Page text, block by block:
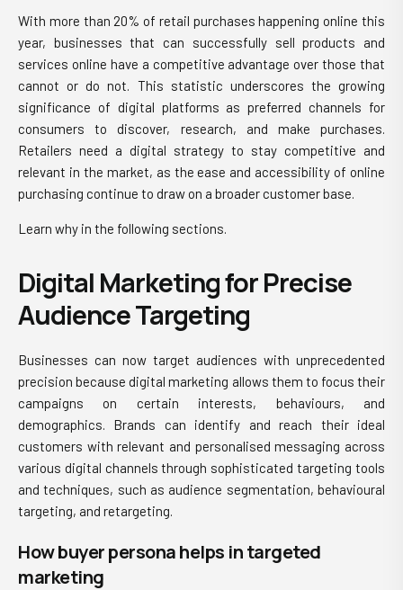
With more than 20% of retail purchases happening online this
year, businesses that can successfully sell products and
services online have a competitive advantage over those that
cannot or do not. This statistic underscores the growing
significance of digital platforms as preferred channels for
consumers to discover, research, and make purchases.
Retailers need a digital strategy to stay competitive and
relevant in the market, as the ease and accessibility of online
purchasing continue to draw on a broader customer base.
Learn why in the following sections.
Digital Marketing for Precise
Audience Targeting
Businesses can now target audiences with unprecedented
precision because digital marketing allows them to focus their
campaigns on certain interests, behaviours, and
demographics. Brands can identify and reach their ideal
customers with relevant and personalised messaging across
various digital channels through sophisticated targeting tools
and techniques, such as audience segmentation, behavioural
targeting, and retargeting.
How buyer persona helps in targeted
marketing